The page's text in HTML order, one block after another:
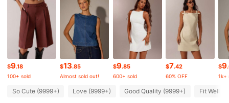
4.80 825K Followers
4.80 825K Followers
4.80 825K Followers
$9.18
100+ sold
$13.85
Almost sold out!
$9.85
600+ sold
$7.42
60% OFF
$9
1k+
So Cute (9999+) Love (9999+) Good Quality (9999+) Fit Well